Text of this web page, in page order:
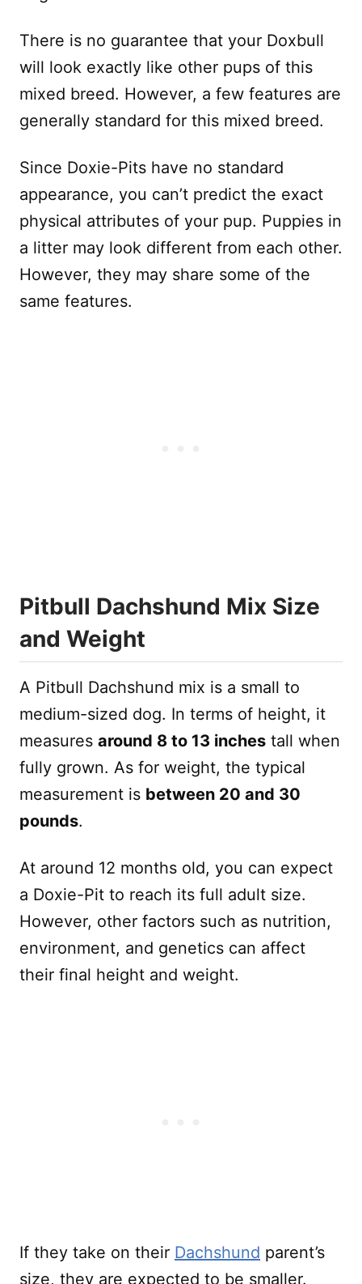
There is no guarantee that your Doxbull
will look exactly like other pups of this
mixed breed. However, a few features are
generally standard for this mixed breed.
Since Doxie-Pits have no standard
appearance, you can’t predict the exact
physical attributes of your pup. Puppies in
a litter may look different from each other.
However, they may share some of the
same features.
Pitbull Dachshund Mix Size
and Weight
A Pitbull Dachshund mix is a small to
medium-sized dog. In terms of height, it
measures around 8 to 13 inches tall when
fully grown. As for weight, the typical
measurement is between 20 and 30
pounds.
At around 12 months old, you can expect
a Doxie-Pit to reach its full adult size.
However, other factors such as nutrition,
environment, and genetics can affect
their final height and weight.
If they take on their Dachshund parent’s
size, they are expected to be smaller.